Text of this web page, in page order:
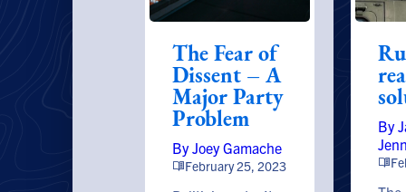
The Fear of
Dissent – A
Major Party
Problem
By Joey Gamache
February 25, 2023
By